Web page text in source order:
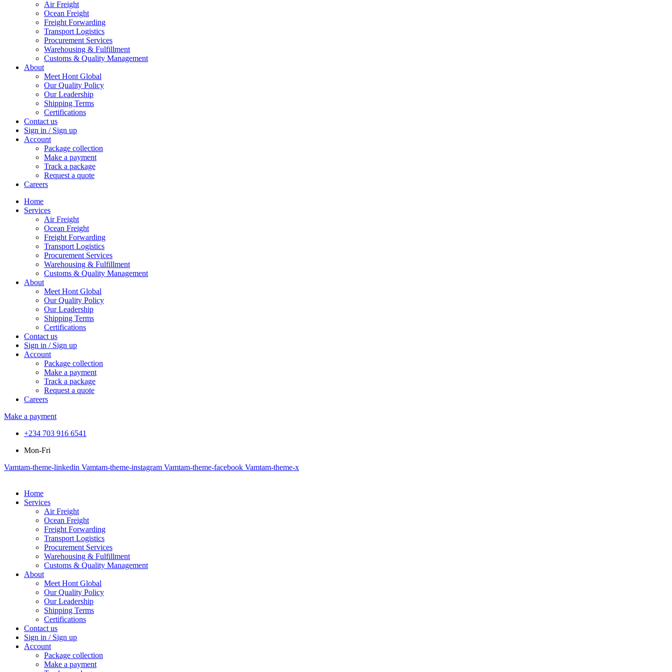
Air Freight
Ocean Freight
Freight Forwarding
Transport Logistics
Procurement Services
Warehousing & Fulfillment
Customs & Quality Management
About
Meet Hont Global
Our Quality Policy
Our Leadership
Shipping Terms
Certifications
Contact us
Sign in / Sign up
Account
Package collection
Make a payment
Track a package
Request a quote
Careers
Home
Services
Air Freight
Ocean Freight
Freight Forwarding
Transport Logistics
Procurement Services
Warehousing & Fulfillment
Customs & Quality Management
About
Meet Hont Global
Our Quality Policy
Our Leadership
Shipping Terms
Certifications
Contact us
Sign in / Sign up
Account
Package collection
Make a payment
Track a package
Request a quote
Careers
Make a payment
+234 703 916 6541‬
Mon-Fri
Vamtam-theme-linkedin Vamtam-theme-instagram Vamtam-theme-facebook Vamtam-theme-x
Home
Services
Air Freight
Ocean Freight
Freight Forwarding
Transport Logistics
Procurement Services
Warehousing & Fulfillment
Customs & Quality Management
About
Meet Hont Global
Our Quality Policy
Our Leadership
Shipping Terms
Certifications
Contact us
Sign in / Sign up
Account
Package collection
Make a payment